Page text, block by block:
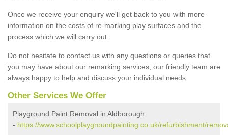
Once we receive your enquiry we'll get back to you with more
information on the costs of re-marking play surfaces and the
process which we will carry out.
Do not hesitate to contact us with any questions or queries that
you may have about our remarking services; our friendly team are
always happy to help and discuss your individual needs.
Other Services We Offer
Playground Paint Removal in Aldborough
- https://www.schoolplaygroundpainting.co.uk/refurbishment/